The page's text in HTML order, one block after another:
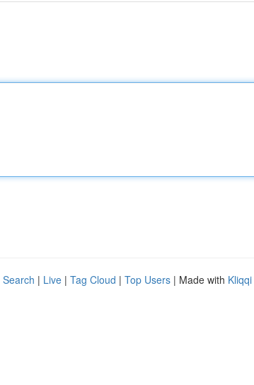
| Live | Tag Cloud | Top Users | Made with